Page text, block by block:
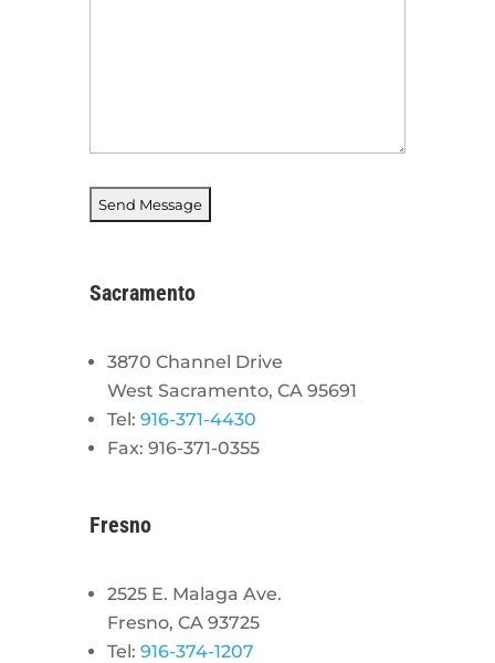
Sacramento
3870 Channel Drive
West Sacramento, CA 95691
Tel: 916-371-4430
Fax: 916-371-0355
Fresno
2525 E. Malaga Ave.
Fresno, CA 93725
Tel: 916-374-1207